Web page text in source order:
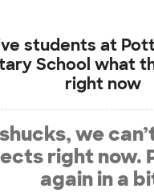
students at
School what
right now
we
right now.
again in a